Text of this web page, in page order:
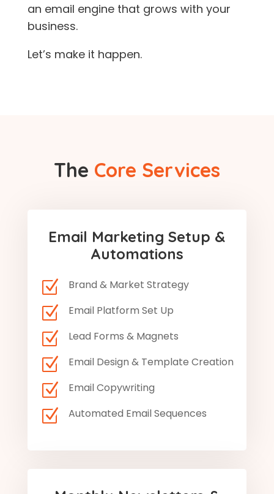
an email engine that grows with your
business.
Let’s make it happen.
The Core Services
Email Marketing Setup &
Automations
Z Brand & Market Strategy
Z Email Platform Set Up
Z Lead Forms & Magnets
Z Email Design & Template Creation
Z Email Copywriting
Z Automated Email Sequences